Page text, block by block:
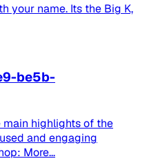
your name. Its the Big K,
be5b-
main highlights of the
and engaging
More...